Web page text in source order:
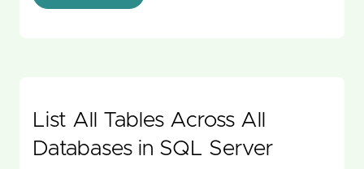
List All Tables Across All
Databases in SQL Server